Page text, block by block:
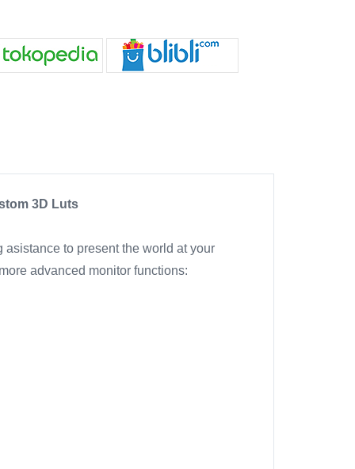
3D Luts
to present the world at your
advanced monitor functions: